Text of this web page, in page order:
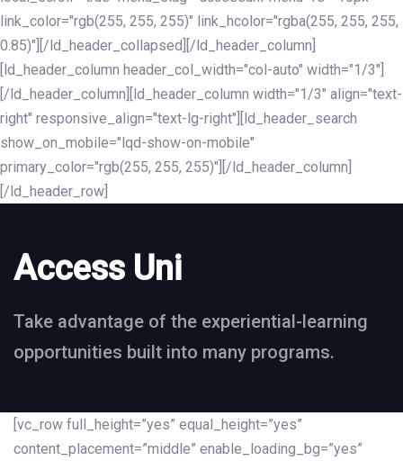
link_color="rgb(255, 255, 255)" link_hcolor="rgba(255, 255, 255,
0.85)"][/ld_header_collapsed][/ld_header_column]
[ld_header_column header_col_width="col-auto" width="1/3"]
[/ld_header_column][ld_header_column width="1/3" align="text-
right" responsive_align="text-lg-right"][ld_header_search
show_on_mobile="lqd-show-on-mobile"
primary_color="rgb(255, 255, 255)"][/ld_header_column]
[/ld_header_row]
Access Uni
Take advantage of the experiential-learning
opportunities built into many programs.
[vc_row full_height=”yes” equal_height=”yes”
content_placement=”middle” enable_loading_bg=”yes”